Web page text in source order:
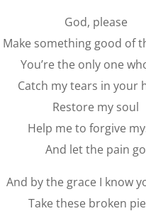
God, please
Make something good of
You’re the only one
Catch my tears in your
Restore my soul
Help me to forgive
And let the pain go
And by the grace I know
Take these broken